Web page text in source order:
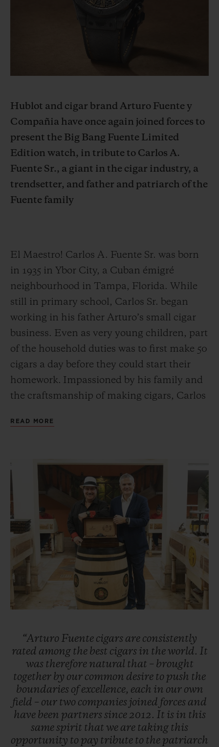
Hublot and cigar brand Arturo Fuente y
Compañia have once again joined forces to
present the Big Bang Fuente Limited
Edition watch, in tribute to Carlos A.
Fuente Sr., a giant in the cigar industry, a
trendsetter, and father and patriarch of the
Fuente family
El Maestro! Carlos A. Fuente Sr. was born
in 1935 in Ybor City, a Cuban émigré
neighbourhood in Tampa, Florida. While
still in primary school, Carlos Sr. began
working in his father Arturo’s small cigar
business. Even as very young children, part
of the household duties was to first make 50
cigars a day before they could start their
homework. Impassioned by his family and
the craftsmanship of making cigars, Carlos
his father’s retirement.
sought to expand the business, first in other
parts of Florida before setting his sights on
New York City. Carlos Sr. successfully
enabled the company to flourish in the
1960s. Unfortunately, the United States
embargo against Cuba forced the Fuentes
to move their cigar production to
Nicaragua. However, the family suffered
further misfortune when, in 1978, their
were forced into exile and moved their
operations to Honduras. And the adage
that 'things always seem to go in threes'
came true when, in 1980, the new factory
also burned down.
"You have a choice: give up or fight on. The
READ MORE
“Arturo Fuente cigars are consistently
rated among the best cigars in theworld. It
was therefore natural that – brought
together by our common desire to push the
boundaries of excellence, each in our own
field – our two companies joined forces and
have been partnerssince2012. It is in this
samespirit that we are taking this
opportunity to pay tribute to the patriarch
BIG BANG
EXPECTED DELIVERY
FREE DELIVERY & RETURNS
CONTACT US